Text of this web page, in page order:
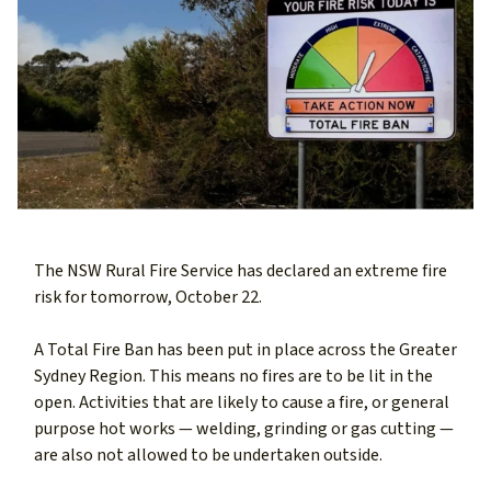
The NSW Rural Fire Service has declared an extreme fire
risk for tomorrow, October 22.
A Total Fire Ban has been put in place across the Greater
Sydney Region. This means no fires are to be lit in the
open. Activities that are likely to cause a fire, or general
purpose hot works — welding, grinding or gas cutting —
are also not allowed to be undertaken outside.